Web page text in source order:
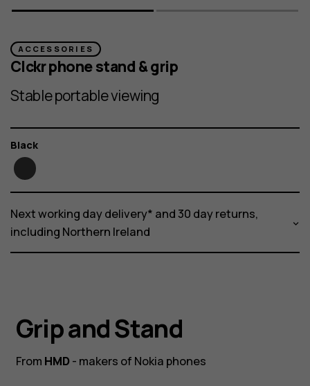
ACCESSORIES
Clckr phone stand & grip
Stable portable viewing
Color
Black
Next working day delivery* and 30 day returns,
including Northern Ireland
Grip and Stand
From HMD- makers of Nokia phones